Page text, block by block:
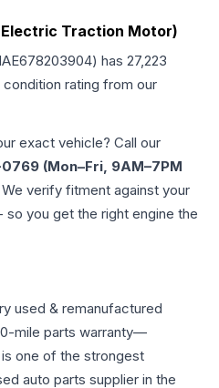
Electric Traction Motor)
) has 27,223
condition rating from our
exact vehicle? Call our
(Mon–Fri, 9AM–7PM
verify fitment against your
you get the right engine the
used & remanufactured
mile parts warranty—
one of the strongest
auto parts supplier in the